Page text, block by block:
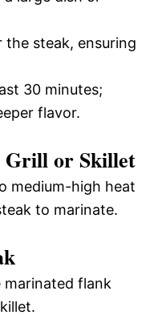
the steak, ensuring
30 minutes;
flavor.
Grill or Skillet
medium-high heat
to marinate.
marinated flank